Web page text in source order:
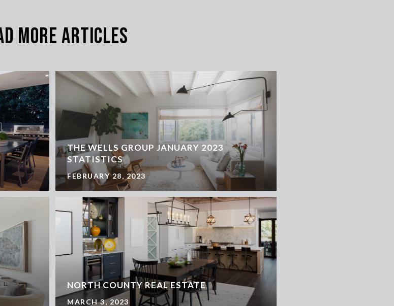
More Articles
THE WELLS GROUP JANUARY 2023
STATISTICS
FEBRUARY 28, 2023
NORTH COUNTY REAL ESTATE
MARCH 3, 2023